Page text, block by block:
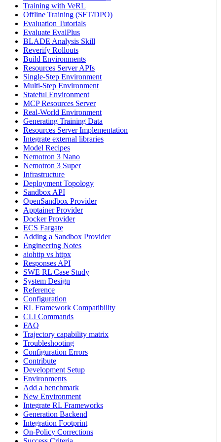
Training with VeRL
Offline Training (SFT/DPO)
Evaluation Tutorials
Evaluate EvalPlus
BLADE Analysis Skill
Reverify Rollouts
Build Environments
Resources Server APIs
Single-Step Environment
Multi-Step Environment
Stateful Environment
MCP Resources Server
Real-World Environment
Generating Training Data
Resources Server Implementation
Integrate external libraries
Model Recipes
Nemotron 3 Nano
Nemotron 3 Super
Infrastructure
Deployment Topology
Sandbox API
OpenSandbox Provider
Apptainer Provider
Docker Provider
ECS Fargate
Adding a Sandbox Provider
Engineering Notes
aiohttp vs httpx
Responses API
SWE RL Case Study
System Design
Reference
Configuration
RL Framework Compatibility
CLI Commands
FAQ
Trajectory capability matrix
Troubleshooting
Configuration Errors
Contribute
Development Setup
Environments
Add a benchmark
New Environment
Integrate RL Frameworks
Generation Backend
Integration Footprint
On-Policy Corrections